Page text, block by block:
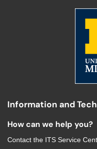
Information and
How can we help you?
Contact the ITS Service